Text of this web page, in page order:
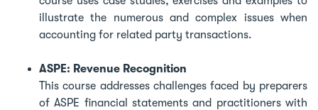
illustrate the numerous and complex issues when
accounting for related party transactions.
ASPE: Revenue Recognition
This course addresses challenges faced by preparers
of ASPE financial statements and practitioners with